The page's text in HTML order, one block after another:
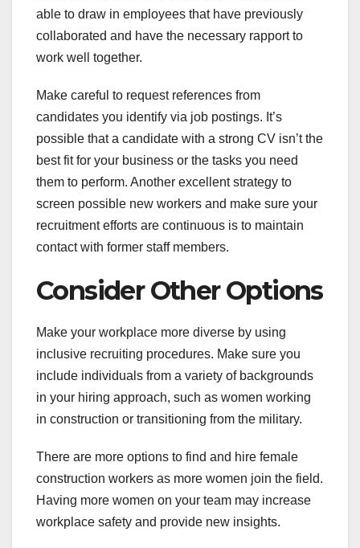
able to draw in employees that have previously
collaborated and have the necessary rapport to
work well together.
Make careful to request references from
candidates you identify via job postings. It’s
possible that a candidate with a strong CV isn’t the
best fit for your business or the tasks you need
them to perform. Another excellent strategy to
screen possible new workers and make sure your
recruitment efforts are continuous is to maintain
contact with former staff members.
Consider Other Options
Make your workplace more diverse by using
inclusive recruiting procedures. Make sure you
include individuals from a variety of backgrounds
in your hiring approach, such as women working
in construction or transitioning from the military.
There are more options to find and hire female
construction workers as more women join the field.
Having more women on your team may increase
workplace safety and provide new insights.